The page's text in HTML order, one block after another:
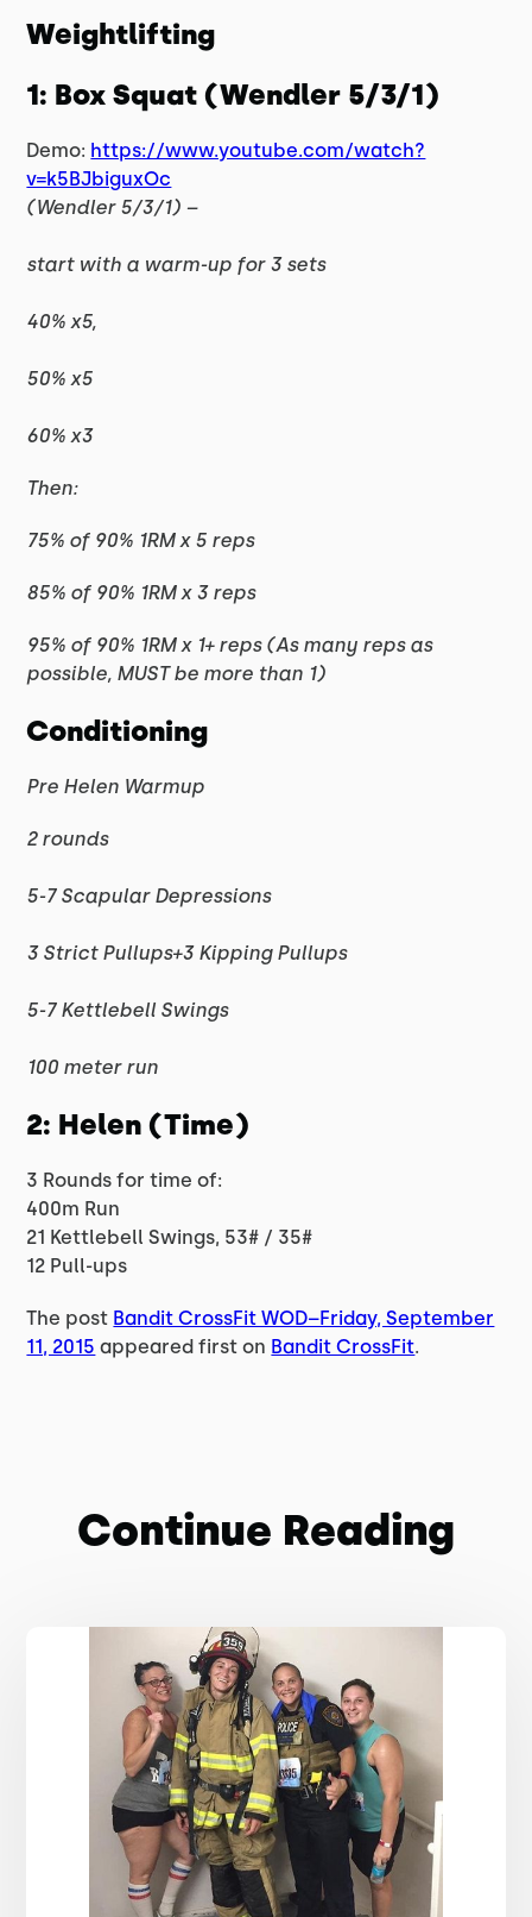
Weightlifting
1: Box Squat (Wendler 5/3/1)
Demo: https://www.youtube.com/watch?
v=k5BJbiguxOc
(Wendler 5/3/1) –
start with a warm-up for 3 sets
40% x5,
50% x5
60% x3
Then:
75% of 90% 1RM x 5 reps
85% of 90% 1RM x 3 reps
95% of 90% 1RM x 1+ reps (As many reps as
possible, MUST be more than 1)
Conditioning
Pre Helen Warmup
2 rounds
5-7 Scapular Depressions
3 Strict Pullups+3 Kipping Pullups
5-7 Kettlebell Swings
100 meter run
2: Helen (Time)
3 Rounds for time of:
400m Run
21 Kettlebell Swings, 53# / 35#
12 Pull-ups
The post Bandit CrossFit WOD–Friday, September
11, 2015 appeared first on Bandit CrossFit.
Continue Reading